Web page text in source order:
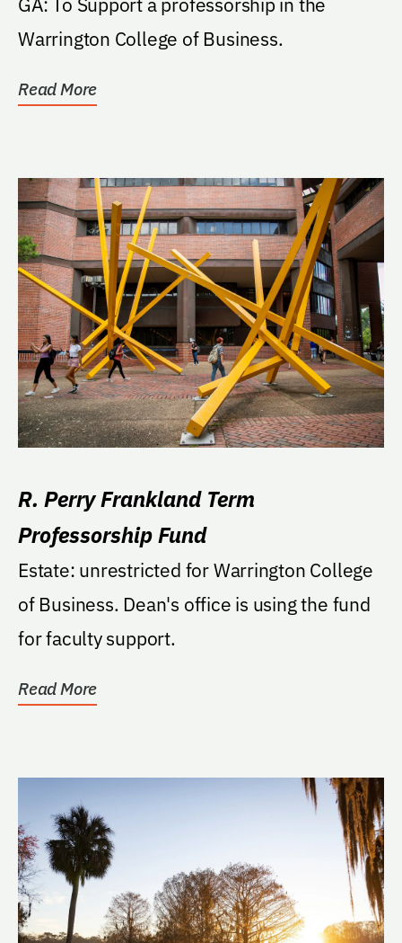
Warrington College of Business.
Read More
R. Perry Frankland Term
Professorship Fund
Estate: unrestricted for Warrington College
of Business. Dean's office is using the fund
for faculty support.
Read More